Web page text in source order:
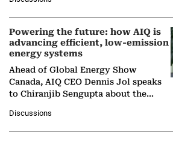
company's…
Powering the future: how AIQ is
advancing efficient, low-emission
energy systems
Ahead of Global Energy Show
Canada, AIQ CEO Dennis Jol speaks
to Chiranjib Sengupta about the
agentic AI in transforming…
Discussions